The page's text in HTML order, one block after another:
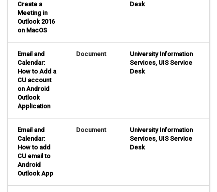
Create a
Meeting in
Outlook 2016
on MacOS
Desk
Email and
Calendar:
How to Add a
CU account
on Android
Outlook
Application
Document
University Information
Services, UIS Service
Desk
Email and
Calendar:
How to add
CU email to
Android
Outlook App
Document
University Information
Services, UIS Service
Desk